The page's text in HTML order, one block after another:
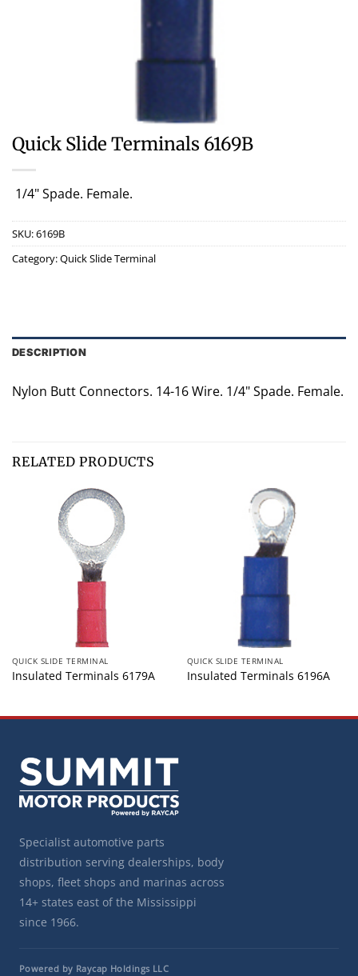
Quick Slide Terminals 6169B
1/4" Spade. Female.
SKU:6169B
Category:Quick Slide Terminal
DESCRIPTION
Nylon Butt Connectors. 14-16 Wire. 1/4" Spade. Female.
RELATED PRODUCTS
QUICK SLIDE TERMINAL
Insulated Terminals 6179A
QUICK SLIDE TERMINAL
Insulated Terminals 6196A
Specialist automotive parts
distribution serving dealerships, body
shops, fleet shops and marinas across
14+ states east of the Mississippi
since 1966.
Powered by Raycap Holdings LLC